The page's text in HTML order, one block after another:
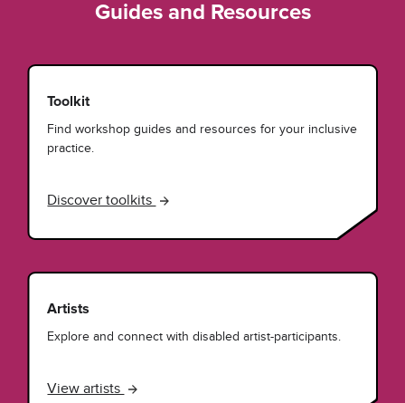
Guides and Resources
Toolkit
Find workshop guides and resources for your inclusive
practice.
Discover toolkits
Artists
Explore and connect with disabled artist-participants.
View artists